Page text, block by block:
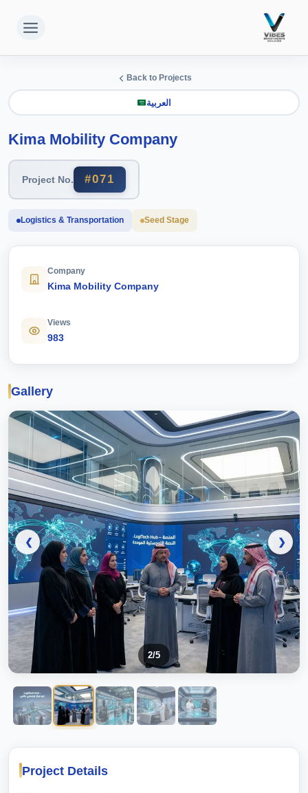
Back to Projects
العربية
Kima Mobility Company
Project No. #071
Logistics & Transportation Seed Stage
Company
Kima Mobility Company
Views
983
Gallery
❮ ❯
2/5
Project Details